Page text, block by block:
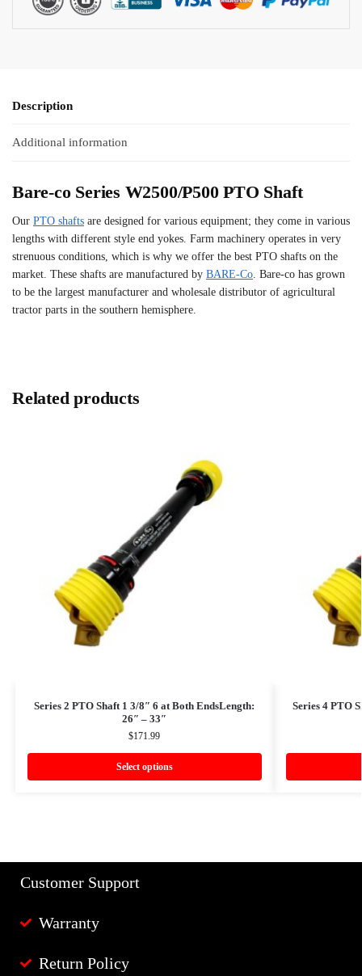
Description
Additional information
Bare-co Series W2500/P500 PTO Shaft
Our PTO shafts are designed for various equipment; they come in various
lengths with different style end yokes. Farm machinery operates in very
strenuous conditions, which is why we offer the best PTO shafts on the
market. These shafts are manufactured by BARE-Co . Bare-co has grown
to be the largest manufacturer and wholesale distributor of agricultural
tractor parts in the southern hemisphere.
Related products
Series 2 PTO Shaft 1 3/8″ 6 at Both EndsLength:
26″ – 33″
$171.99
Select options
Series 4 PTO
Customer Support
Warranty
Return Policy